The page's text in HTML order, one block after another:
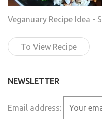
Veganuary Recipe Idea -
To View Recipe
NEWSLETTER
Email address: